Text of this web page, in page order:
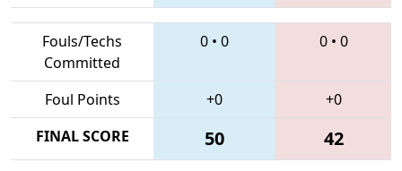
Fouls/Techs
Committed
0 • 0 0• 0
Foul Points +0
+0
FINAL SCORE
50 42